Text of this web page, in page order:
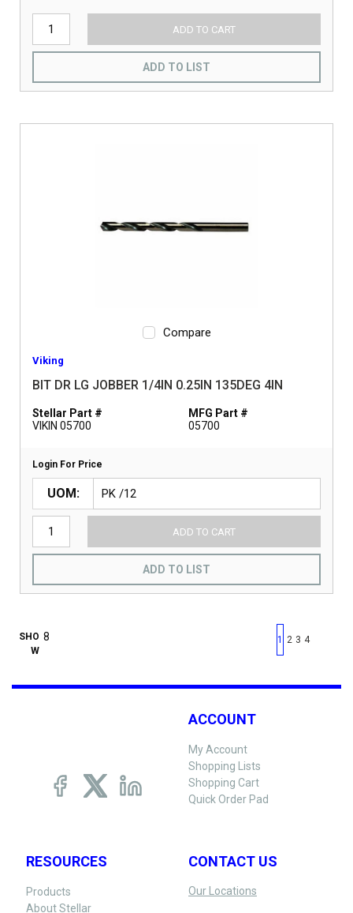
ADD TO CART
ADD TO LIST
Compare
Viking
BIT DR LG JOBBER 1/4IN 0.25IN 135DEG 4IN
Stellar Part #
VIKIN 05700
MFG Part #
05700
Login For Price
UOM
ADD TO CART
ADD TO LIST
SHO
W
First page
Previous page
1 2 3 4
ACCOUNT
My Account
Shopping Lists
Shopping Cart
Quick Order Pad
RESOURCES
Products
About Stellar
CONTACT US
Our Locations